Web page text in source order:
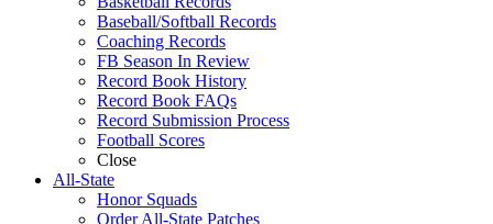
Baseball/Softball Records
Coaching Records
FB Season In Review
Record Book History
Record Book FAQs
Record Submission Process
Football Scores
Close
All-State
Honor Squads
Order All-State Patches